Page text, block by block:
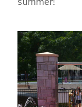
summer!